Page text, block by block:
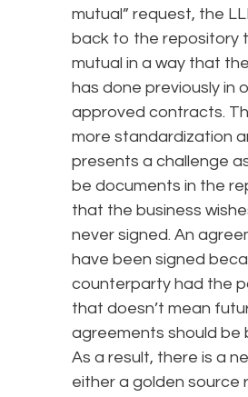
mutual” request, the
back to the repository
mutual in a way that
has done previously in
approved contracts.
more standardization
presents a challenge
be documents in the
that the business
never signed. An
have been signed
counterparty had the
that doesn’t mean
agreements should be
As a result, there is a
either a golden source